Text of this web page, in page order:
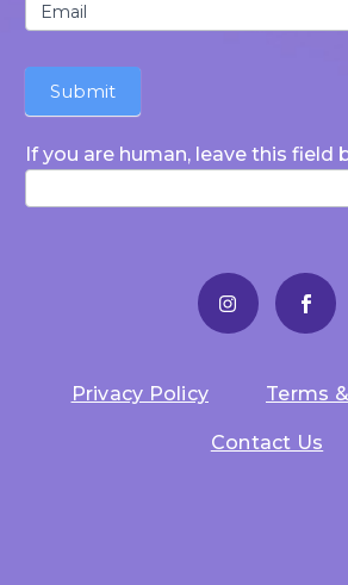
Email
Submit
If you are human, leave this field
Privacy Policy Terms
Contact Us